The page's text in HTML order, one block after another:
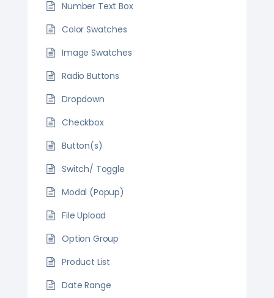
Number Text Box
Color Swatches
Image Swatches
Radio Buttons
Dropdown
Checkbox
Button(s)
Switch/ Toggle
Modal (Popup)
File Upload
Option Group
Product List
Date Range